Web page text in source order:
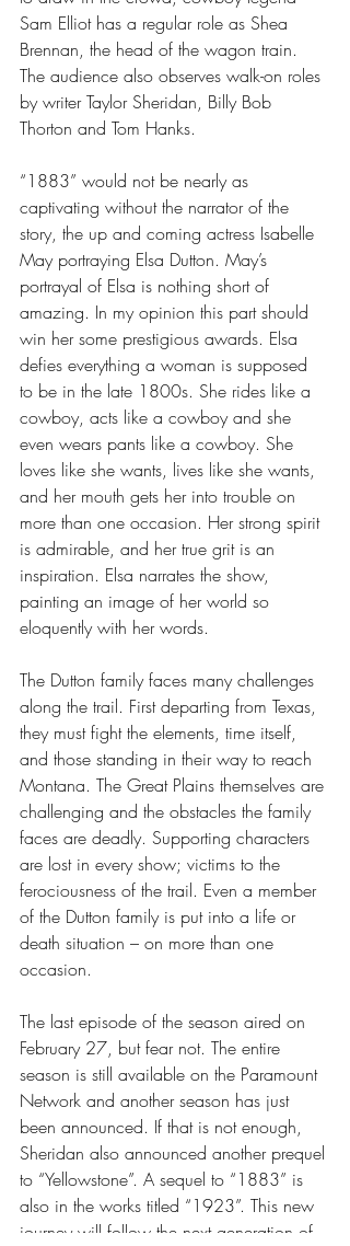
Sam Elliot has a regular role as Shea
Brennan, the head of the wagon train.
The audience also observes walk-on roles
by writer Taylor Sheridan, Billy Bob
Thorton and Tom Hanks.
“1883” would not be nearly as
captivating without the narrator of the
story, the up and coming actress Isabelle
May portraying Elsa Dutton. May’s
portrayal of Elsa is nothing short of
amazing. In my opinion this part should
win her some prestigious awards. Elsa
defies everything a woman is supposed
to be in the late 1800s. She rides like a
cowboy, acts like a cowboy and she
even wears pants like a cowboy. She
loves like she wants, lives like she wants,
and her mouth gets her into trouble on
more than one occasion. Her strong spirit
is admirable, and her true grit is an
inspiration. Elsa narrates the show,
painting an image of her world so
eloquently with her words.
The Dutton family faces many challenges
along the trail. First departing from Texas,
they must fight the elements, time itself,
and those standing in their way to reach
Montana. The Great Plains themselves are
challenging and the obstacles the family
faces are deadly. Supporting characters
are lost in every show; victims to the
ferociousness of the trail. Even a member
of the Dutton family is put into a life or
death situation – on more than one
occasion.
The last episode of the season aired on
February 27, but fear not. The entire
season is still available on the Paramount
Network and another season has just
been announced. If that is not enough,
Sheridan also announced another prequel
to “Yellowstone”. A sequel to “1883” is
also in the works titled “1923”. This new
journey will follow the next generation of